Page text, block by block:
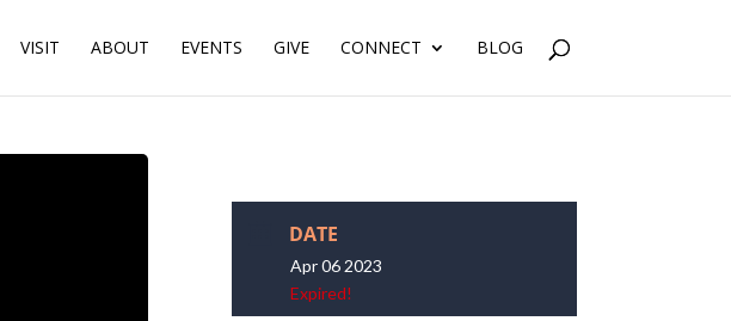
VISIT ABOUT EVENTS GIVE CONNECT BLOG
DATE
Apr 06 2023
Expired!